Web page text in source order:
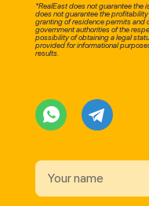
*RealEast does not guarantee the
does not guarantee the
granting of residence permits and
government authorities of the
possibility of obtaining a legal
provided for informational
results.